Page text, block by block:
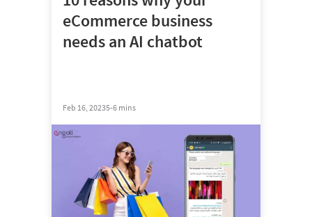
eCommerce business
needs an AI chatbot
Feb 16, 20235-6 mins